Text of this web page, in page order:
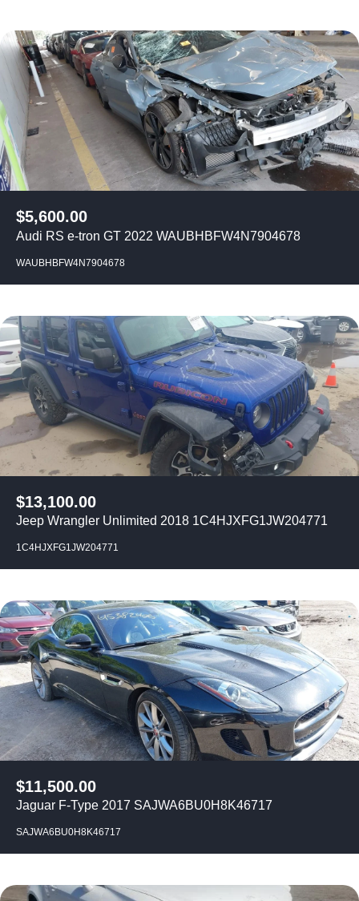
$5,600.00
Audi RS e-tron GT 2022 WAUBHBFW4N7904678
WAUBHBFW4N7904678
$13,100.00
Jeep Wrangler Unlimited 2018 1C4HJXFG1JW204771
1C4HJXFG1JW204771
$11,500.00
Jaguar F-Type 2017 SAJWA6BU0H8K46717
SAJWA6BU0H8K46717